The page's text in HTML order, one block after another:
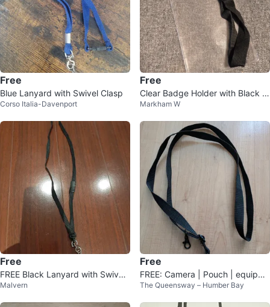
Free
Blue Lanyard with Swivel Clasp
Corso Italia-Davenport
Free
Clear Badge Holder with Black L
anyard
Markham W
Free
FREE Black Lanyard with Swivel
Clasp
Malvern
Free
FREE: Camera | Pouch | equipme
nt | lanyard
The Queensway – Humber Bay